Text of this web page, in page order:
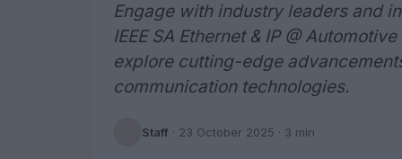
Engage with industry leaders and
IEEE SA Ethernet & IP @
explore cutting-edge
communication technologies.
Staff · 23 October 2025 · 3 min